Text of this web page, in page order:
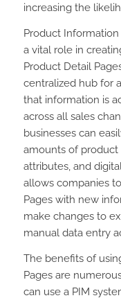
increasing the
Product
a vital role in
Product Detail
centralized hub for
that information is
across all sales
businesses can
amounts of product
attributes, and
allows companies
Pages with new
make changes to
manual data entry
The benefits of
Pages are
can use a PIM